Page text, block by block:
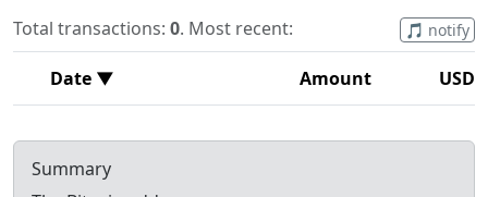
Total transactions: 0. Most recent: 🎵 notify
Date ▼ Amount USD
Summary